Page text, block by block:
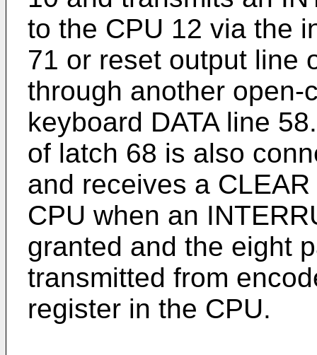
to the CPU 12 via the
71 or reset output line
through another open-
keyboard DATA line
of latch 68 is also
and receives a
CPU when an
granted and the eight
transmitted from
register in the CPU.